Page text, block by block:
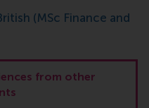
(MSc Finance and
from other